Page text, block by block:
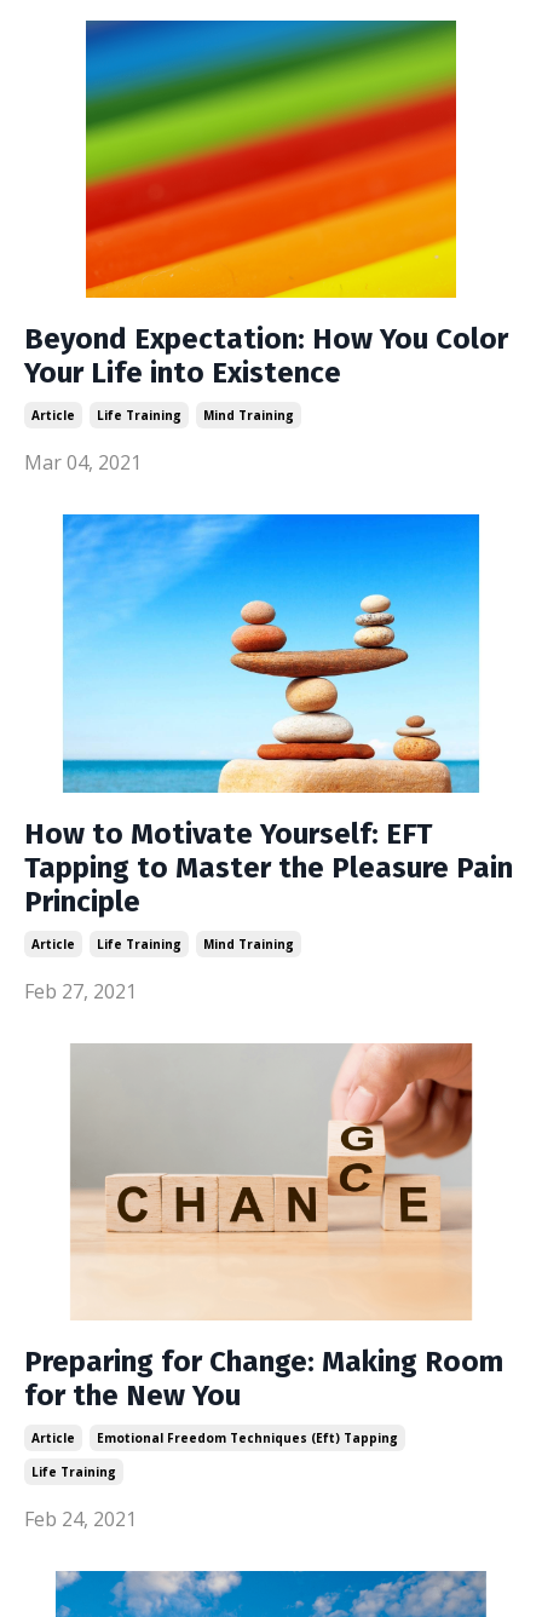
Beyond Expectation: How You Color
Your Life into Existence
Article Life Training Mind Training
Mar 04, 2021
How to Motivate Yourself: EFT
Tapping to Master the Pleasure Pain
Principle
Article Life Training Mind Training
Feb 27, 2021
Preparing for Change: Making Room
for the New You
Article
Emotional Freedom Techniques (eft) Tapping
Life Training
Feb 24, 2021